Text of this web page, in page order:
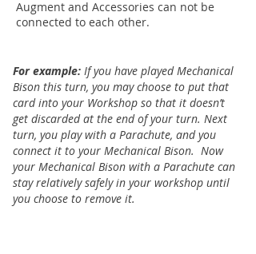
Augment and Accessories can not be
connected to each other.
For example: If you have played Mechanical
Bison this turn, you may choose to put that
card into your Workshop so that it doesn’t
get discarded at the end of your turn. Next
turn, you play with a Parachute, and you
connect it to your Mechanical Bison. Now
your Mechanical Bison with a Parachute can
stay relatively safely in your workshop until
you choose to remove it.